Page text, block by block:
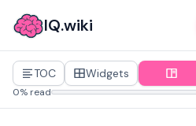
IQ.wiki
TOC Widgets
0% read